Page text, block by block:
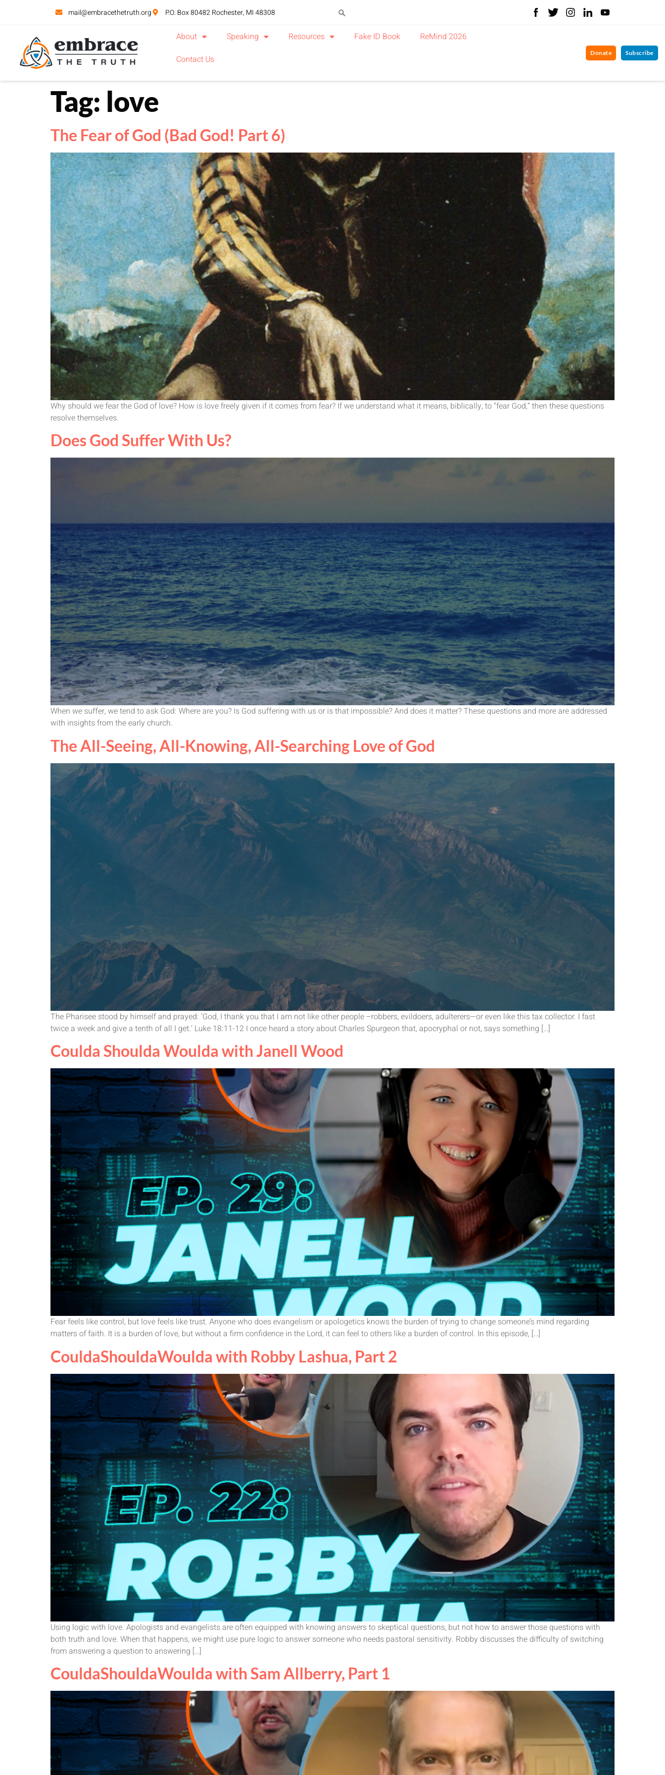
mail@embracethetruth.org P.O. Box 80482 Rochester, MI 48308
About Speaking Resources Fake ID Book
ReMind 2026
Contact Us
Donate Subscribe
Tag: love
The Fear of God (Bad God! Part 6)
Why should we fear the God of love? How is love freely given if it comes from fear? If we understand what it means, biblically, to “fear God,” then these questions
resolve themselves.
Does God Suffer With Us?
When we suffer, we tend to ask God: Where are you? Is God suffering with us or is that impossible? And does it matter? These questions and more are addressed
with insights from the early church.
The All-Seeing, All-Knowing, All-Searching Love of God
The Pharisee stood by himself and prayed: ‘God, I thank you that I am not like other people –robbers, evildoers, adulterers—or even like this tax collector. I fast
twice a week and give a tenth of all I get.’ Luke 18:11-12 I once heard a story about Charles Spurgeon that, apocryphal or not, says something […]
Coulda Shoulda Woulda with Janell Wood
Fear feels like control, but love feels like trust. Anyone who does evangelism or apologetics knows the burden of trying to change someone’s mind regarding
matters of faith. It is a burden of love, but without a firm confidence in the Lord, it can feel to others like a burden of control. In this episode, […]
CouldaShouldaWoulda with Robby Lashua, Part 2
Using logic with love. Apologists and evangelists are often equipped with knowing answers to skeptical questions, but not how to answer those questions with
both truth and love. When that happens, we might use pure logic to answer someone who needs pastoral sensitivity. Robby discusses the difficulty of switching
from answering a question to answering […]
CouldaShouldaWoulda with Sam Allberry, Part 1